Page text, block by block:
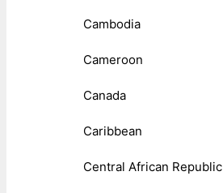
Cambodia
Cameroon
Canada
Caribbean
Central African Republic